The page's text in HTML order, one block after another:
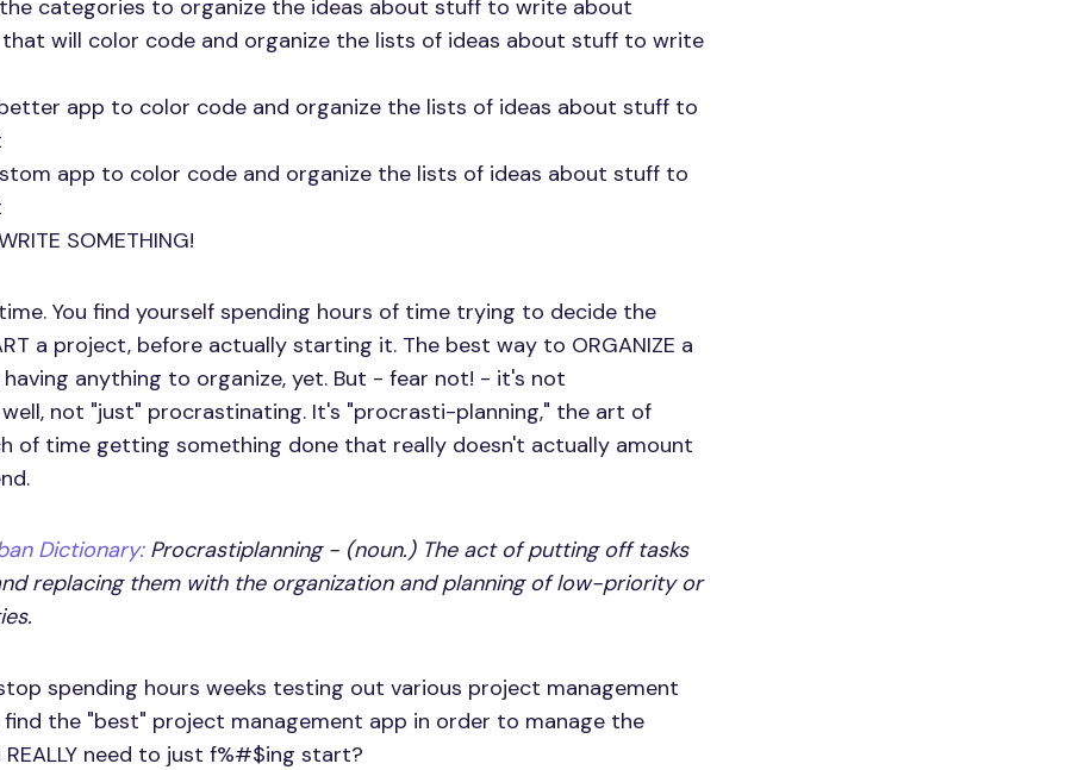
categories to organize the ideas about stuff to write about
will color code and organize the lists of ideas about stuff to write
app to color code and organize the lists of ideas about stuff to
app to color code and organize the lists of ideas about stuff to
SOMETHING!
You find yourself spending hours of time trying to decide the
a project, before actually starting it. The best way to ORGANIZE a
anything to organize, yet. But - fear not! - it's not
not "just" procrastinating. It's "procrasti-planning," the art of
of time getting something done that really doesn't actually amount
Dictionary: Procrastiplanning - (noun.) The act of putting off tasks
replacing them with the organization and planning of low-priority or
spending hours weeks testing out various project management
the "best" project management app in order to manage the
need to just f%#$ing start?